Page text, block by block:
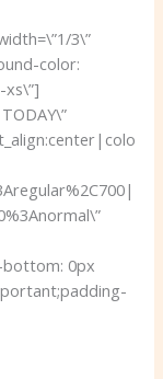
3\”
color:
xs\”]
bottom: 0px